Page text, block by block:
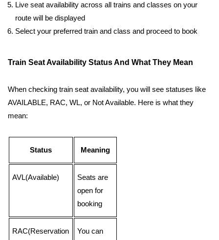
Live seat availability across all trains and classes on your
route will be displayed
Select your preferred train and class and proceed to book
Train Seat Availability Status And What They Mean
When checking train seat availability, you will see statuses like
AVAILABLE, RAC, WL, or Not Available. Here is what they
mean:
Status Meaning
AVL(Available)
Seats are
open for
booking
RAC(Reservation
You can